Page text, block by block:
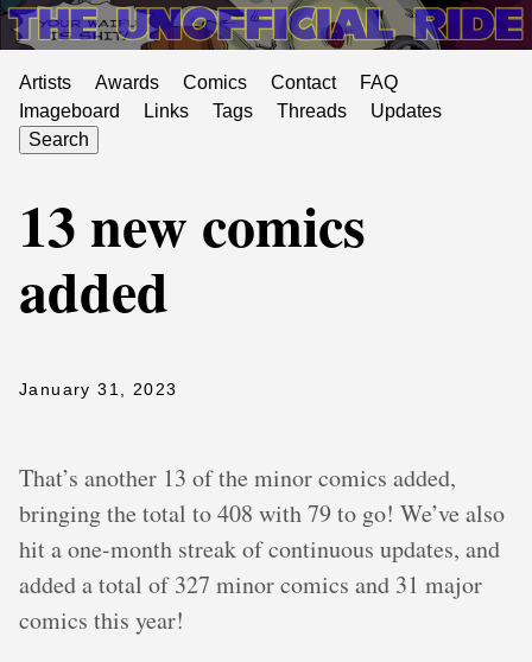
Artists Awards Comics Contact
FAQ
Imageboard
Links Tags Threads
Updates
Search
13 new comics
added
January 31, 2023
That’s another 13 of the minor comics added,
bringing the total to 408 with 79 to go! We’ve also
hit a one-month streak of continuous updates, and
added a total of 327 minor comics and 31 major
comics this year!